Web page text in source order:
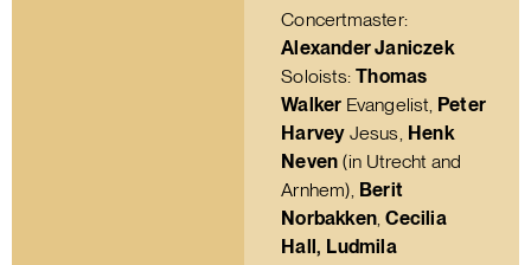
Concertmaster:
Alexander Janiczek
Soloists:Thomas
Walker Evangelist, Peter
Harvey Jesus, Henk
Neven (in Utrecht and
Arnhem), Berit
Norbakken,Cecilia
Hall, Ludmila